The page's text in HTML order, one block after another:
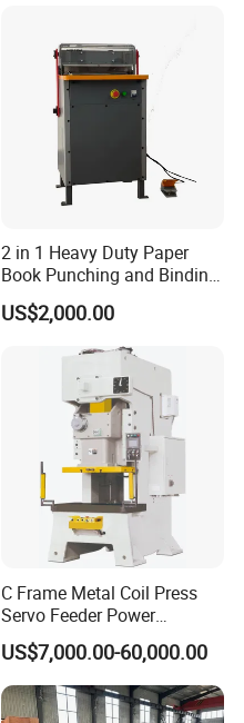
2 in 1 Heavy Duty Paper
Book Punching and Binding
Machine Super450
US$2,000.00
C Frame Metal Coil Press
Servo Feeder Power
Stamping Punching
Machine
US$7,000.00-60,000.00